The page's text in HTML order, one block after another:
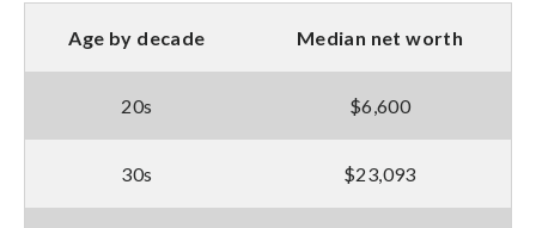
Age by decade Median net worth
20s $6,600
30s $23,093